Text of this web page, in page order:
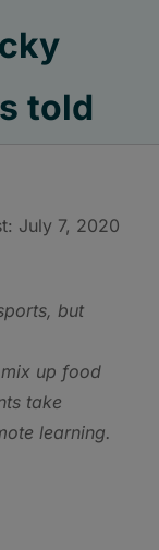
told
but
up food
take
learning.